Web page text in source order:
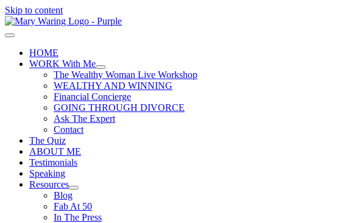
Skip to content
HOME
WORK With Me
The Wealthy Woman Live Workshop
WEALTHY AND WINNING
Financial Concierge
GOING THROUGH DIVORCE
Ask The Expert
Contact
The Quiz
ABOUT ME
Testimonials
Speaking
Resources
Blog
Fab At 50
In The Press